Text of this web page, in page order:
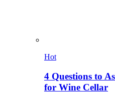
Hot
4 Questions to
for Wine Cellar